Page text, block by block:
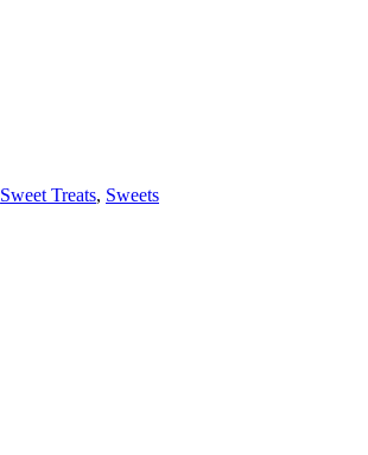
Sweet Treats, Sweets